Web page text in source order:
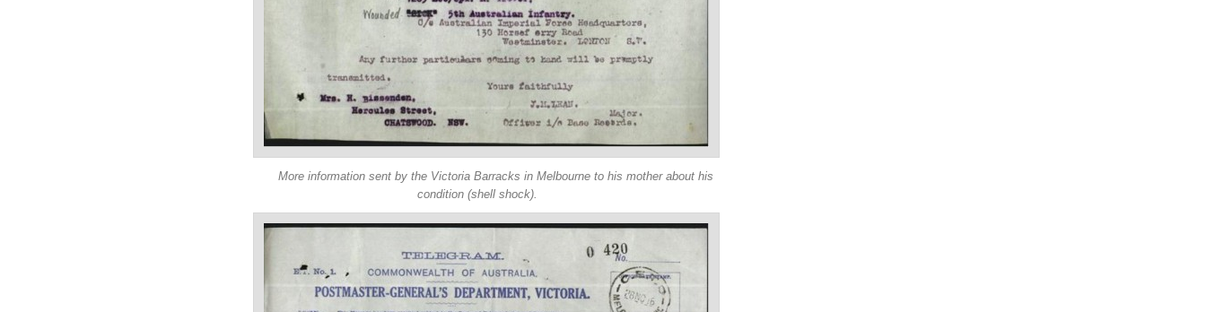
More information sent by the Victoria Barracks in Melbourne to his mother about his
condition (shell shock).